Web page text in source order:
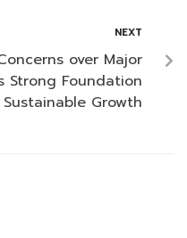
NEXT
over Major
Strong Foundation
Growth